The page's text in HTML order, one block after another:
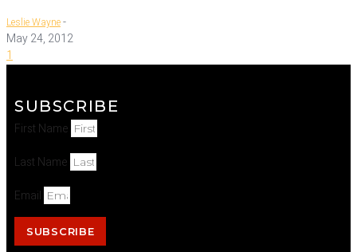
Leslie Wayne-
May 24, 2012
1
SUBSCRIBE
First Name
Last Name
Email
SUBSCRIBE